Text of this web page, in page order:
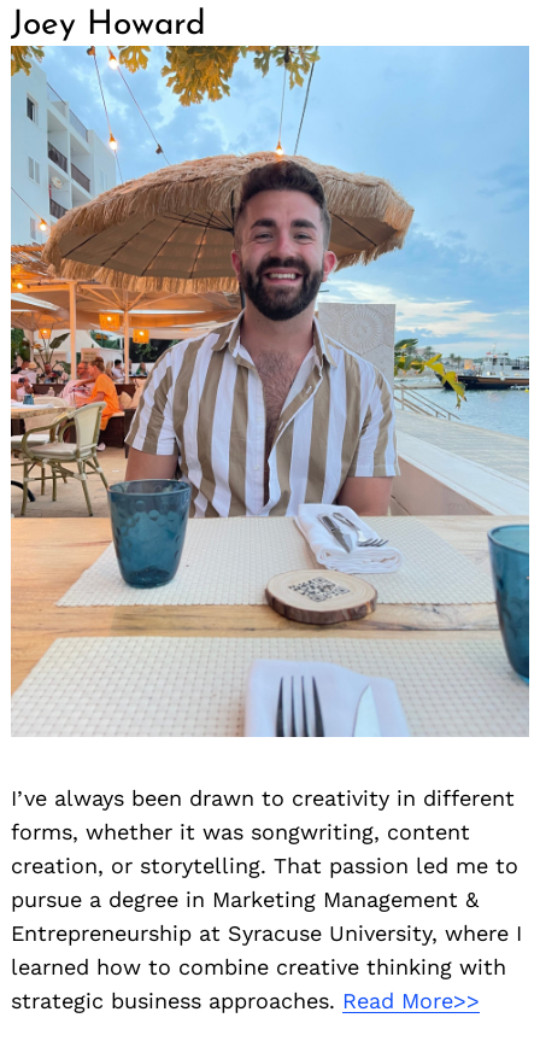
Joey Howard
I’ve always been drawn to creativity in different
forms, whether it was songwriting, content
creation, or storytelling. That passion led me to
pursue a degree in Marketing Management &
Entrepreneurship at Syracuse University, where I
learned how to combine creative thinking with
strategic business approaches. Read More>>